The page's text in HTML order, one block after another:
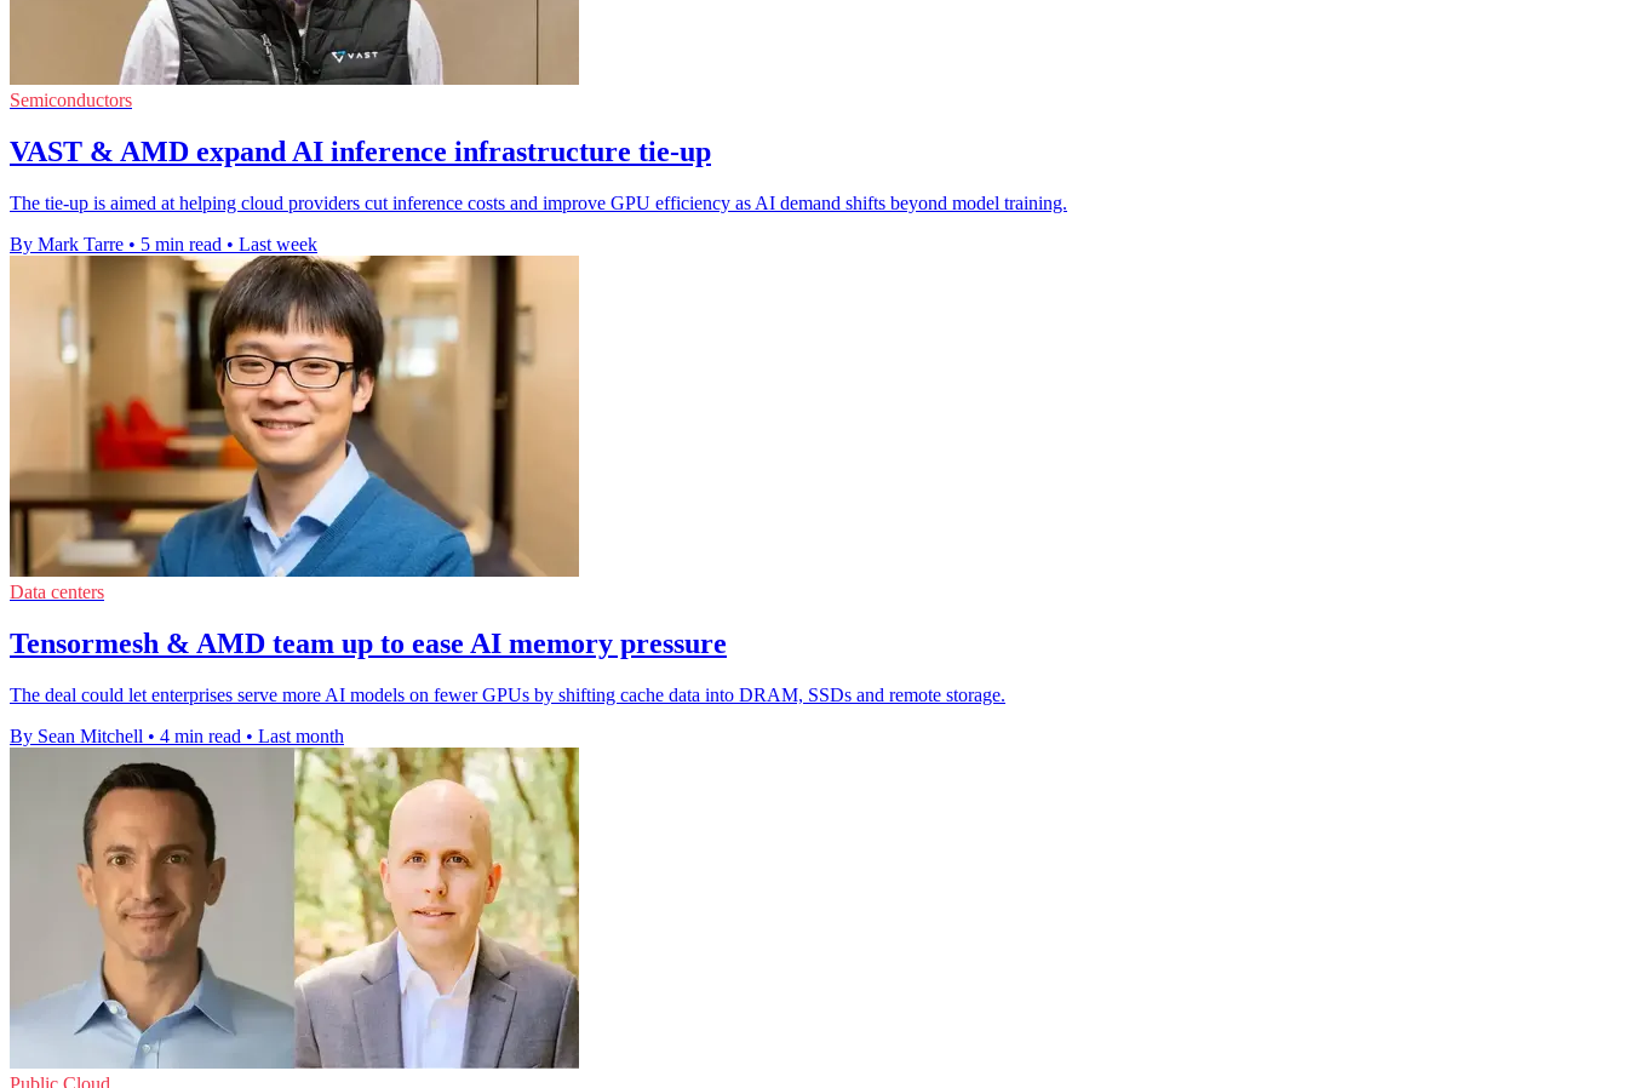
Semiconductors
VAST & AMD expand AI inference infrastructure tie-up
The tie-up is aimed at helping cloud providers cut inference costs and improve GPU efficiency as AI demand shifts beyond model training.
By Mark Tarre • 5 min read • Last week
Data centers
Tensormesh & AMD team up to ease AI memory pressure
The deal could let enterprises serve more AI models on fewer GPUs by shifting cache data into DRAM, SSDs and remote storage.
By Sean Mitchell • 4 min read • Last month
Public Cloud